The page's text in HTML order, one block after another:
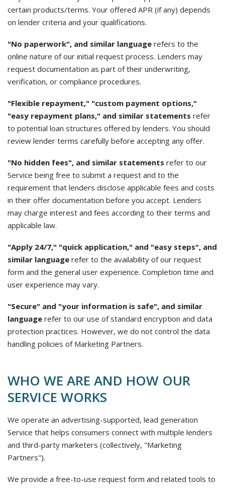
certain products/terms. Your offered APR (if any) depends
on lender criteria and your qualifications.
"No paperwork", and similar language refers to the
online nature of our initial request process. Lenders may
request documentation as part of their underwriting,
verification, or compliance procedures.
"Flexible repayment," "custom payment options,"
"easy repayment plans," and similar statements refer
to potential loan structures offered by lenders. You should
review lender terms carefully before accepting any offer.
"No hidden fees", and similar statements refer to our
Service being free to submit a request and to the
requirement that lenders disclose applicable fees and costs
in their offer documentation before you accept. Lenders
may charge interest and fees according to their terms and
applicable law.
"Apply 24/7," "quick application," and "easy steps", and
similar language refer to the availability of our request
form and the general user experience. Completion time and
user experience may vary.
"Secure" and "your information is safe", and similar
language refer to our use of standard encryption and data
protection practices. However, we do not control the data
handling policies of Marketing Partners.
WHO WE ARE AND HOW OUR
SERVICE WORKS
We operate an advertising-supported, lead generation
Service that helps consumers connect with multiple lenders
and third-party marketers (collectively, "Marketing
Partners").
We provide a free-to-use request form and related tools to